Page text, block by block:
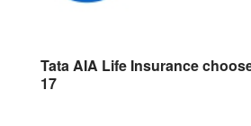
Tata AIA Life Insurance
17